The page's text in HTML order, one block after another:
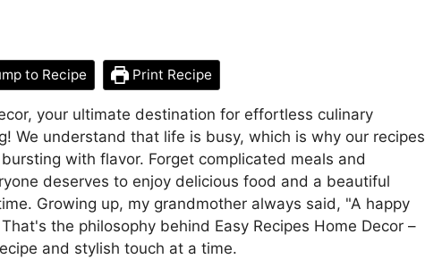
to Recipe Print Recipe
your ultimate destination for effortless culinary
We understand that life is busy, which is why our recipes
with flavor. Forget complicated meals and
deserves to enjoy delicious food and a beautiful
Growing up, my grandmother always said, "A happy
the philosophy behind Easy Recipes Home Decor –
and stylish touch at a time.